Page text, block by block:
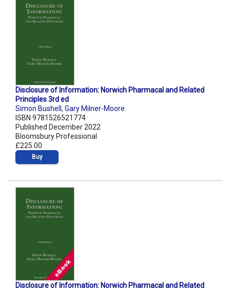
Disclosure of Information: Norwich Pharmacal and Related
Principles 3rd ed
Simon Bushell , Gary Milner-Moore
ISBN 9781526521774
Published December 2022
Bloomsbury Professional
£225.00
Buy
Disclosure of Information: Norwich Pharmacal and Related